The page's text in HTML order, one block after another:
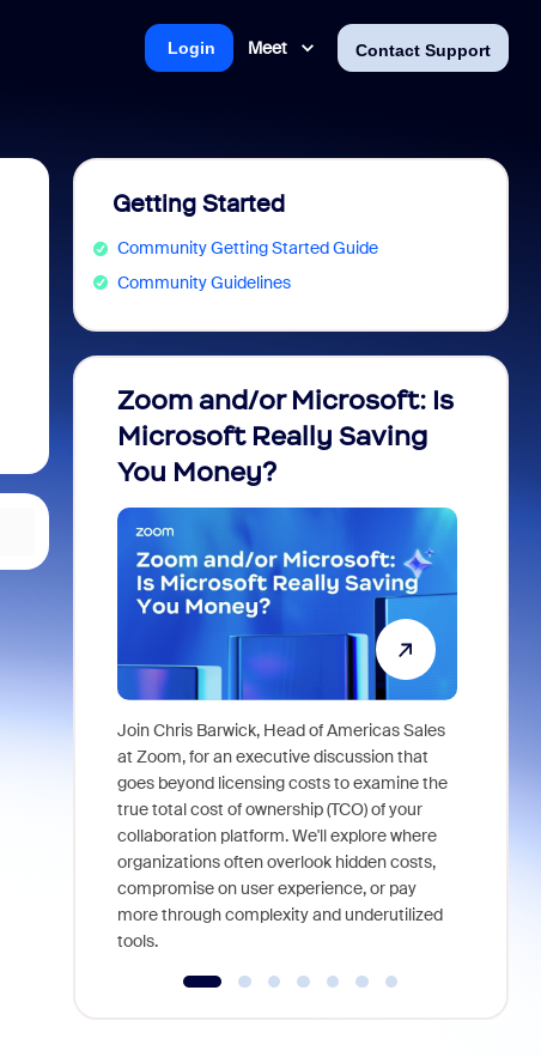
Meet Contact Support
Login
Getting Started
Community Getting Started Guide
Community Guidelines
Zoom and/or Microsoft: Is
Microsoft Really Saving
You Money?
Join Chris Barwick, Head of Americas Sales
at Zoom, for an executive discussion that
goes beyond licensing costs to examine the
true total cost of ownership (TCO) of your
collaboration platform. We'll explore where
organizations often overlook hidden costs,
compromise on user experience, or pay
more through complexity and underutilized
tools.